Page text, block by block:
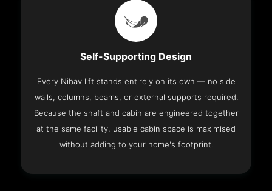
Self-Supporting Design
Every Nibav lift stands entirely on its own — no side
walls, columns, beams, or external supports required.
Because the shaft and cabin are engineered together
at the same facility, usable cabin space is maximised
without adding to your home's footprint.